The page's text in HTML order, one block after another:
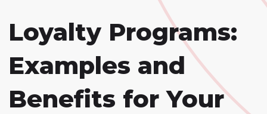
Loyalty Programs:
Examples and
Benefits for Your